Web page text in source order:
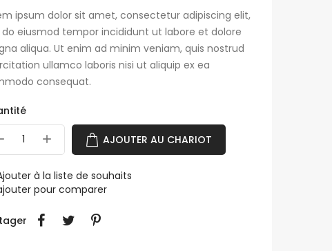
ipsum dolor sit amet, consectetur adipiscing elit,
do eiusmod tempor incididunt ut labore et dolore
aliqua. Ut enim ad minim veniam, quis nostrud
ullamco laboris nisi ut aliquip ex ea
consequat.
AJOUTER AU CHARIOT
à la liste de souhaits
pour comparer